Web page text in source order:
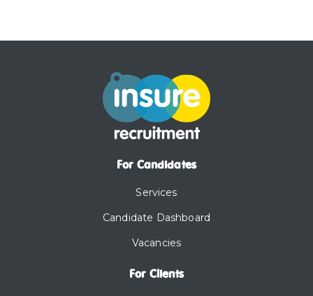
For Candidates
Services
Candidate Dashboard
Vacancies
For Clients